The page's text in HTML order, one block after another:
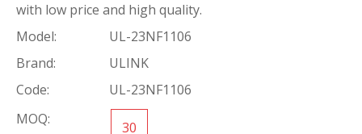
with low price and high quality.
Model:
UL-23NF1106
Brand:
ULINK
Code:
UL-23NF1106
MOQ:
30